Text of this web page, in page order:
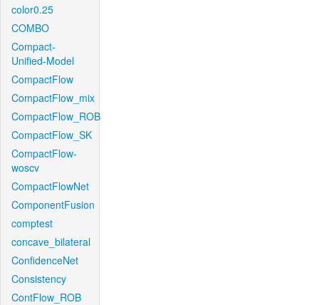
color0.25
COMBO
Compact-
Unified-Model
CompactFlow
CompactFlow_mix
CompactFlow_ROB
CompactFlow_SK
CompactFlow-
woscv
CompactFlowNet
ComponentFusion
comptest
concave_bilateral
ConfidenceNet
Consistency
ContFlow_ROB